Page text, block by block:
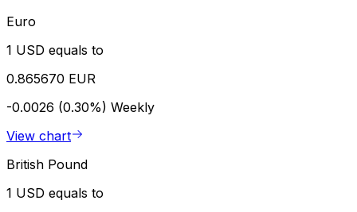
Euro
1 USD equals to
0.865670 EUR
-0.0026 (0.30%) Weekly
View chart
British Pound
1 USD equals to